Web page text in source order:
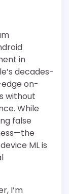
in
decades-
on-
without
While
false
ML is
I’m